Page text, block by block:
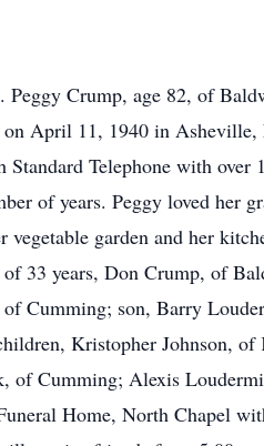
Crump, age 82, of
April 11, 1940 in
Telephone with over
of years. Peggy loved her
garden and her
33 years, Don Crump, of
Cumming; son, Barry
Kristopher Johnson, of
of Cumming; Alexis
Home, North Chapel